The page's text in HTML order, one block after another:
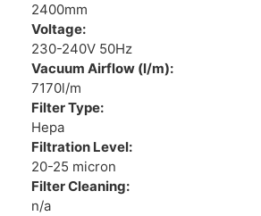
2400mm
Voltage:
230-240V 50Hz
Vacuum Airflow (l/m):
7170l/m
Filter Type:
Hepa
Filtration Level:
20-25 micron
Filter Cleaning:
n/a